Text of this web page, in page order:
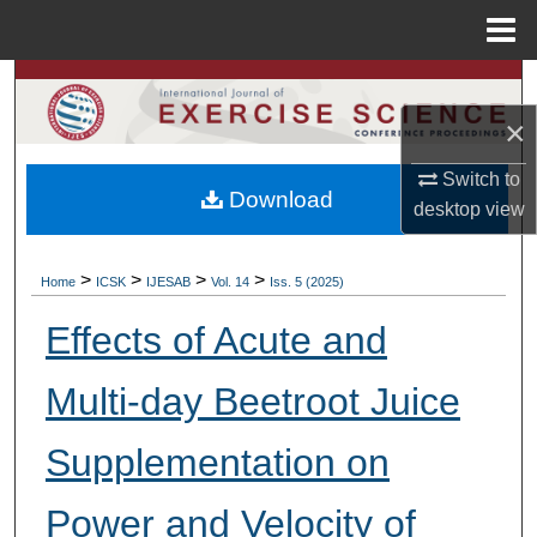
×
Switch to
desktopview
Search
Browse Colleges, Departments, Units
My Account
Digital Commons Network™
Home > ICSK > IJESAB > Vol. 14 > Iss. 5 (2025)
Effects of Acute and
Multi-day Beetroot Juice
Supplementation on
Power and Velocity of
Download